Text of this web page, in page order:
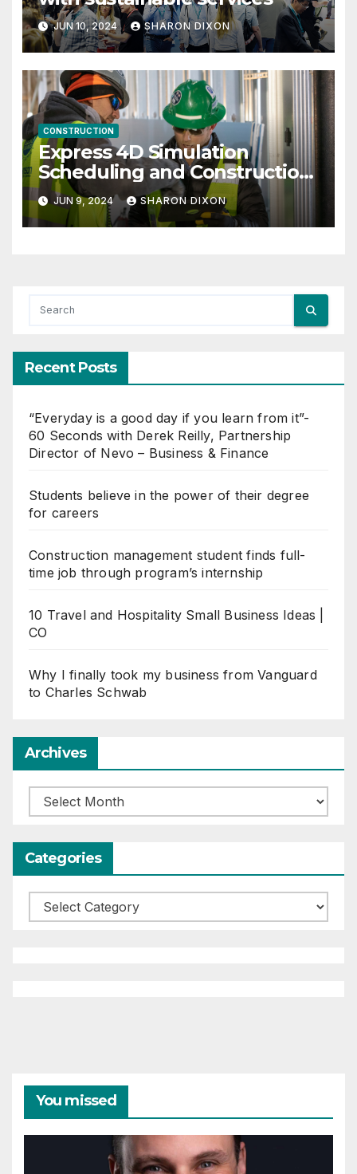
JUN 10, 2024 SHARON DIXON
CONSTRUCTION
Express 4D Simulation
Scheduling and Construction
Management with Dynamo
JUN 9, 2024 SHARON DIXON
Recent Posts
“Everyday is a good day if you learn from it”-
60 Seconds with Derek Reilly, Partnership
Director of Nevo – Business & Finance
Students believe in the power of their degree
for careers
Construction management student finds full-
time job through program’s internship
10 Travel and Hospitality Small Business Ideas |
CO
Why I finally took my business from Vanguard
to Charles Schwab
Archives
Archives
Categories
Categories
You missed